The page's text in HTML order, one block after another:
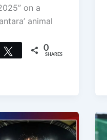
on a
animal
Tweet 0
SHARES